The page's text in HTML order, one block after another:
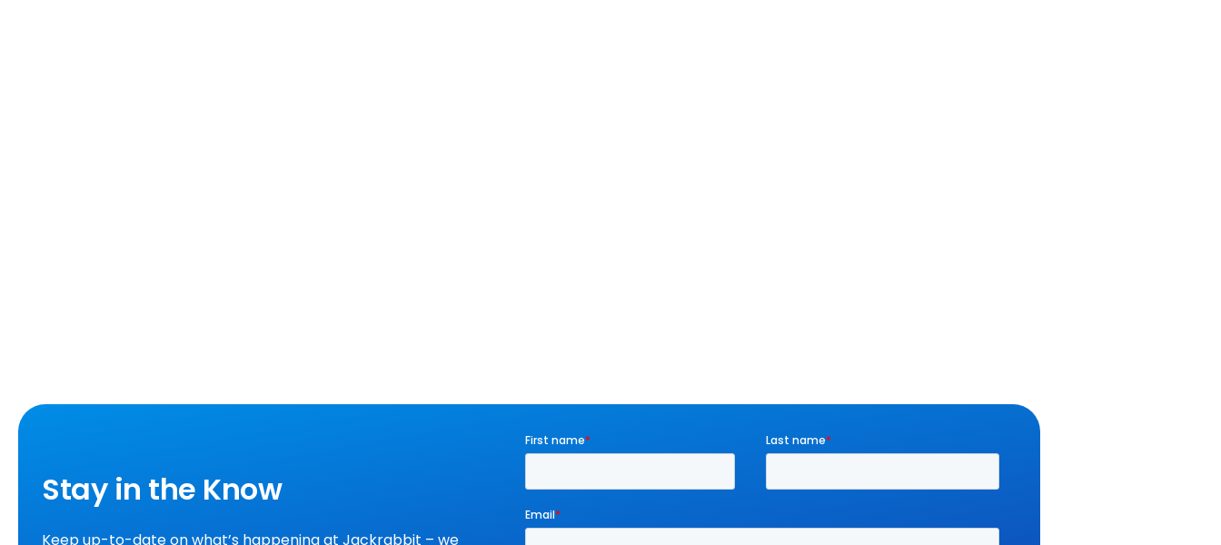
Stay in the Know
Keep up-to-date on what’s happening at Jackrabbit – we